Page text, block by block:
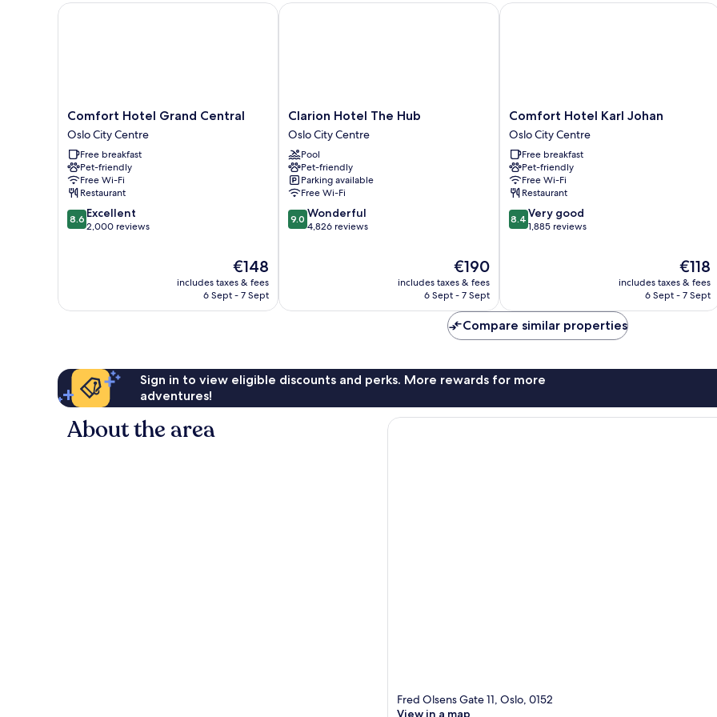
Comfort
Hotel
Grand
Central
Oslo
City
Centre
Comfort Hotel Grand Central
Oslo City Centre
Free breakfast
Pet-friendly
Free Wi-Fi
Restaurant
8.6
out
8.6 Excellent
2,000 reviews
The
price
€148
includes taxes & fees
6 Sept - 7 Sept
Comfort Hotel Grand Central
Clarion
Hotel
The
Hub
Oslo
City
Centre
Clarion Hotel The Hub
Oslo City Centre
Pool
Pet-friendly
Parking available
Free Wi-Fi
9.0
out
9.0 Wonderful
4,826 reviews
The
price
€190
includes taxes & fees
6 Sept - 7 Sept
Clarion Hotel The Hub
Comfort
Hotel
Karl
Johan
Oslo
City
Centre
Comfort Hotel Karl Johan
Oslo City Centre
Free breakfast
Pet-friendly
Free Wi-Fi
Restaurant
8.4
out
reviews
8.4 Very good
1,885 reviews
The
price
is
€118
includes taxes & fees
6 Sept - 7 Sept
Comfort Hotel Karl Johan
Compare similar properties
Sign in to view eligible discounts and perks. More rewards for more
adventures!
About the area
Fred Olsens Gate 11, Oslo, 0152
View in a map